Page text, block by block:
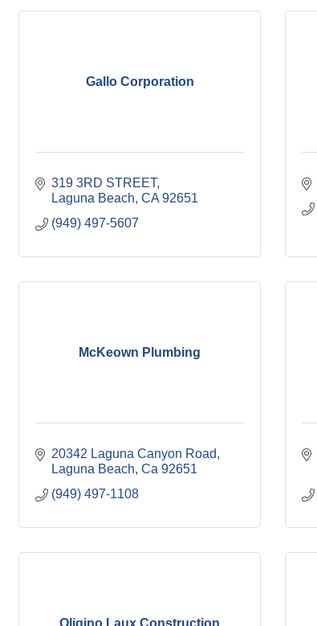
Gallo Corporation
319 3RD STREET
Laguna Beach CA 92651
(949) 497-5607
McKeown Plumbing
20342 Laguna Canyon Road
Laguna Beach Ca 92651
(949) 497-1108
Oligino Laux Construction